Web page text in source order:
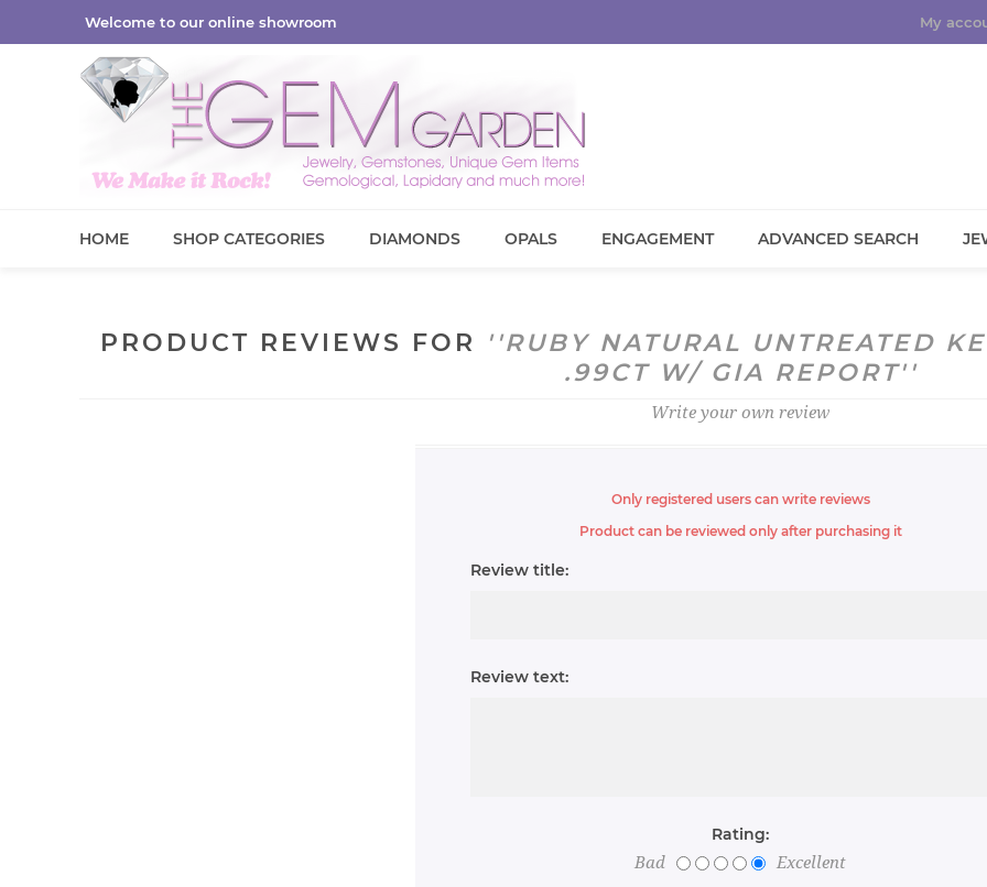
Welcome to our online showroom My
HOME SHOP CATEGORIES DIAMONDS OPALS ENGAGEMENT ADVANCED SEARCH
PRODUCT REVIEWS FOR
RUBY NATURAL UNTREATED
.99CT W/ GIA REPORT
Write your own review
Only registered users can write reviews
Product can be reviewed only after purchasing it
Review title:
Review text:
Rating:
Bad
Excellent